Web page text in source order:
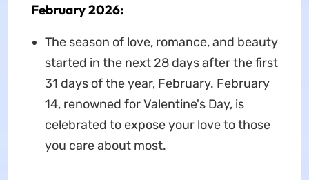
February 2026:
The season of love, romance, and beauty
started in the next 28 days after the first
31 days of the year, February. February
14, renowned for Valentine's Day, is
celebrated to expose your love to those
you care about most.